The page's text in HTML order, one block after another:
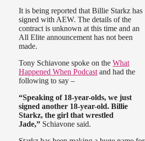
It is being reported that Billie Starkz has
signed with AEW. The details of the
contract is unknown at this time and an
All Elite announcement has not been
made.
Tony Schiavone spoke on the What
Happened When Podcast and had the
following to say –
“Speaking of 18-year-olds, we just
signed another 18-year-old. Billie
Starkz, the girl that wrestled
Jade,” Schiavone said.